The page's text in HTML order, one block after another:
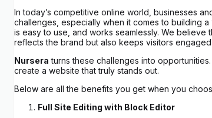
In today’s competitive online world, businesses
challenges, especially when it comes to building a
is easy to use, and works seamlessly. We believe
reflects the brand but also keeps visitors engaged.
Nursera turns these challenges into
create a website that truly stands out.
Below are all the benefits you get when you
Full Site Editing with Block Editor